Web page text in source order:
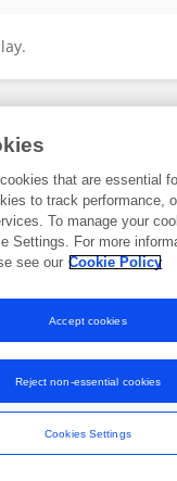
are registered trade marks
and Conditions
that are essential
to track performance,
To manage your
Settings. For more
see our Cookie Policy
Cookies Settings
Reject non-essential cookies
Accept cookies